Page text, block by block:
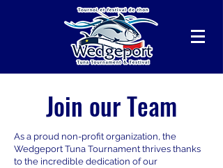
Join our Team
As a proud non-profit organization, the
Wedgeport Tuna Tournament thrives thanks
to the incredible dedication of our